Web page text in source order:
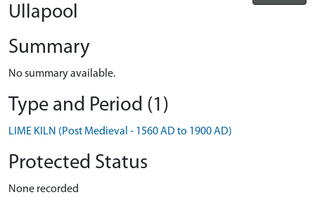
Ullapool
Summary
No summary available.
Type and Period (1)
LIME KILN (Post Medieval - 1560 AD to 1900 AD)
Protected Status
None recorded